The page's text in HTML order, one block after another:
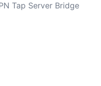
Tap Server Bridge